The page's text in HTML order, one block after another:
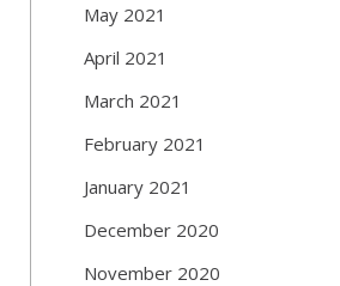
May 2021
April 2021
March 2021
February 2021
January 2021
December 2020
November 2020